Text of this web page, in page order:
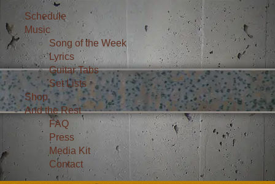
Schedule
Music
Song of the Week
Lyrics
Guitar Tabs
Set Lists
Shop
And the Rest
FAQ
Press
Media Kit
Contact